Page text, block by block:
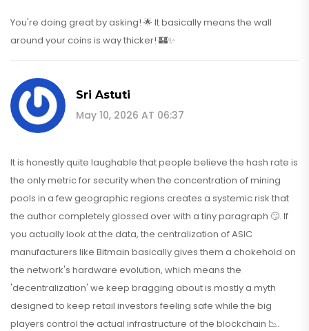
You're doing great by asking! 🌟 It basically means the wall
around your coins is way thicker! 🏰✨
Sri Astuti
May 10, 2026 AT 06:37
It is honestly quite laughable that people believe the hash rate is
the only metric for security when the concentration of mining
pools in a few geographic regions creates a systemic risk that
the author completely glossed over with a tiny paragraph 🙄. If
you actually look at the data, the centralization of ASIC
manufacturers like Bitmain basically gives them a chokehold on
the network's hardware evolution, which means the
'decentralization' we keep bragging about is mostly a myth
designed to keep retail investors feeling safe while the big
players control the actual infrastructure of the blockchain 📉.